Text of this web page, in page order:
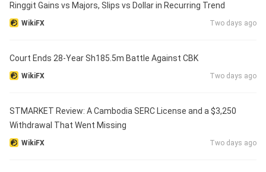
Ringgit Gains vs Majors, Slips vs Dollar in Recurring Trend
WikiFX Two days ago
Court Ends 28-Year Sh185.5m Battle Against CBK
WikiFX Two days ago
STMARKET Review: A Cambodia SERC License and a $3,250
Withdrawal That Went Missing
WikiFX Two days ago